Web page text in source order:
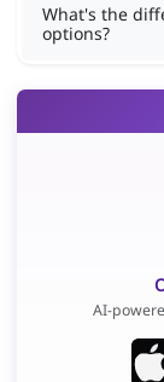
What's the
options?
AI-